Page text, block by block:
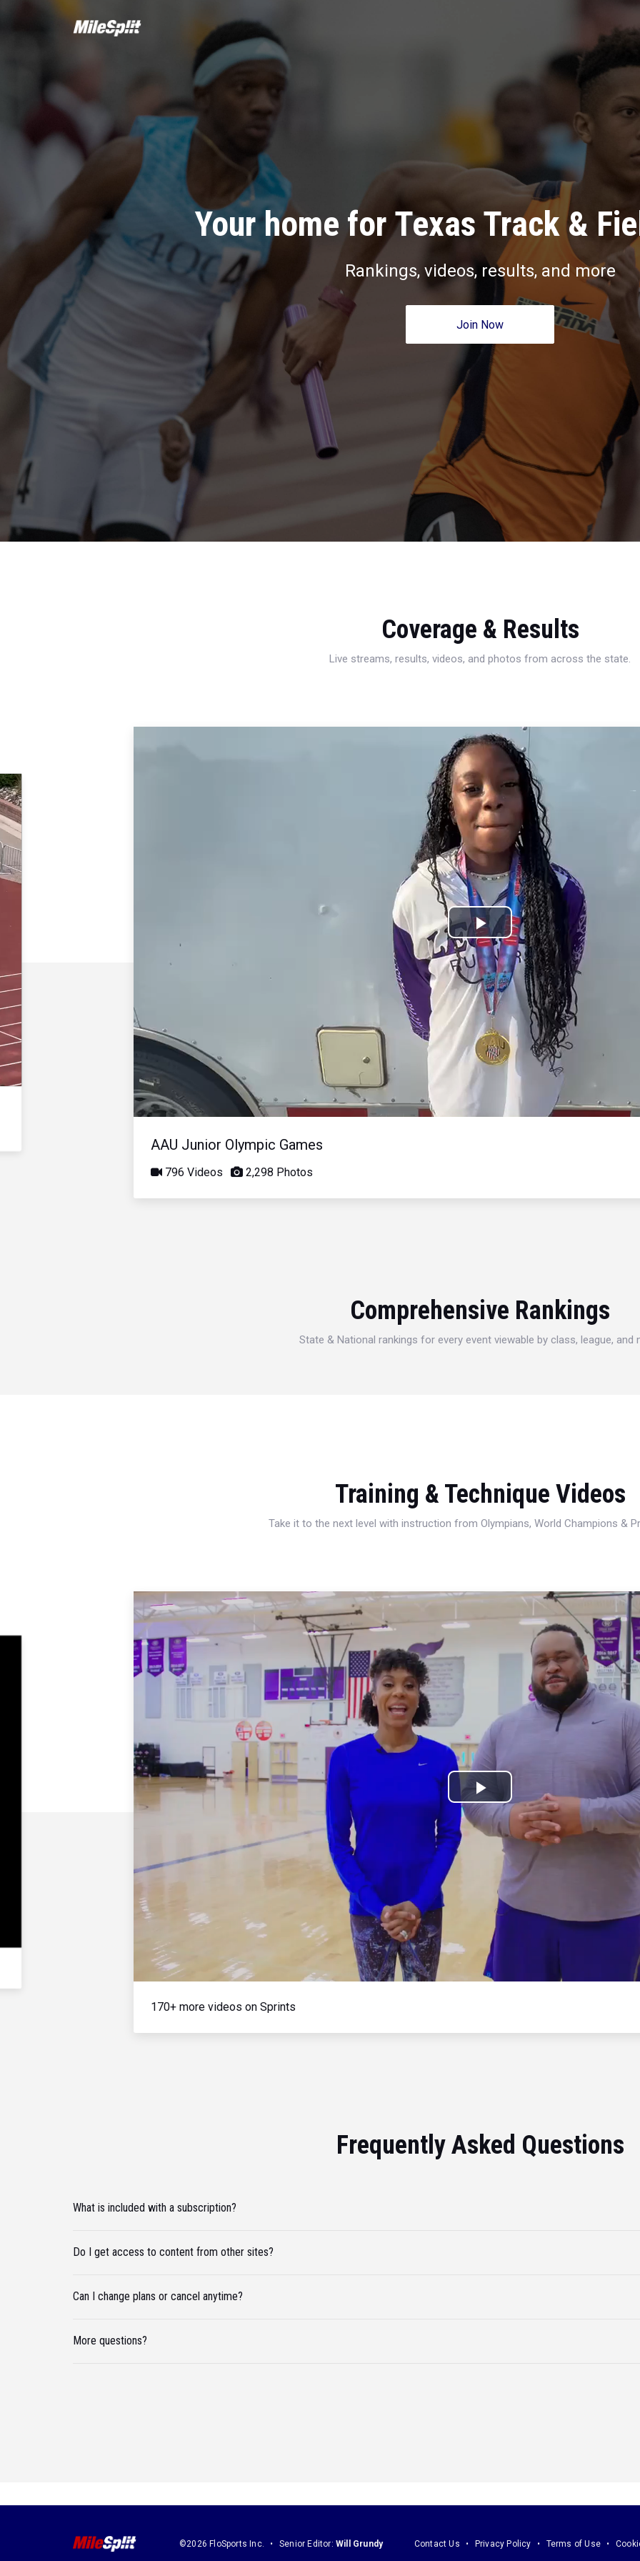
Your home for Texas Track &
Rankings, videos, results, and more
Join Now
Coverage & Results
Live streams, results, videos, and photos from across the state.
Play
Video
AAU Junior Olympic Games
796 Videos 2,298 Photos
Comprehensive Rankings
State & National rankings for every event viewable by class, league, and
Training & Technique Videos
Take it to the next level with instruction from Olympians, World Champions &
Play
Video
170+ more videos on Sprints
Frequently Asked Questions
What is included with a subscription?
Do I get access to content from other sites?
Can I change plans or cancel anytime?
More questions?
©2026 FloSports Inc. Senior Editor: Will Grundy Contact Us Privacy Policy Terms of Use